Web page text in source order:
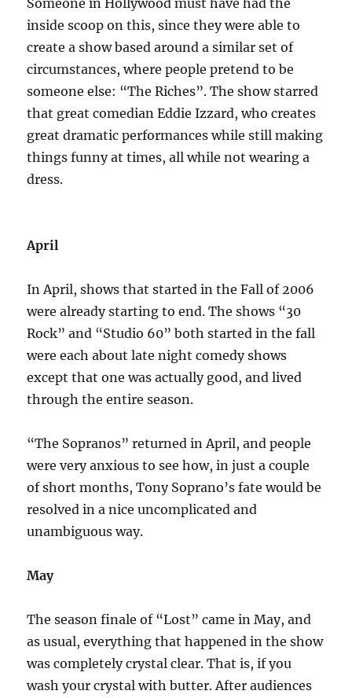
Someone in Hollywood must have had the
inside scoop on this, since they were able to
create a show based around a similar set of
circumstances, where people pretend to be
someone else: “The Riches”. The show starred
that great comedian Eddie Izzard, who creates
great dramatic performances while still making
things funny at times, all while not wearing a
dress.
April
In April, shows that started in the Fall of 2006
were already starting to end. The shows “30
Rock” and “Studio 60” both started in the fall
were each about late night comedy shows
except that one was actually good, and lived
through the entire season.
“The Sopranos” returned in April, and people
were very anxious to see how, in just a couple
of short months, Tony Soprano’s fate would be
resolved in a nice uncomplicated and
unambiguous way.
May
The season finale of “Lost” came in May, and
as usual, everything that happened in the show
was completely crystal clear. That is, if you
wash your crystal with butter. After audiences